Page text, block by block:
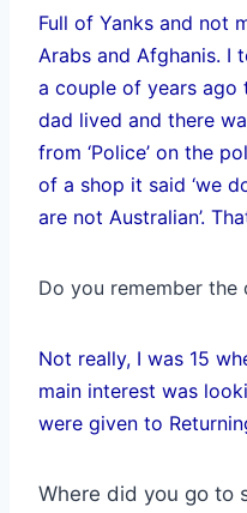
Full of Yanks and not
Arabs and Afghanis. I
a couple of years ago
dad lived and there
from ‘Police’ on the
of a shop it said ‘we
are not Australian’.
Do you remember the
Not really, I was 15
main interest was
were given to
Where did you go to